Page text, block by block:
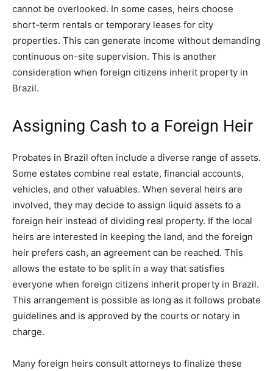
cannot be overlooked. In some cases, heirs choose
short-term rentals or temporary leases for city
properties. This can generate income without demanding
continuous on-site supervision. This is another
consideration when foreign citizens inherit property in
Brazil.
Assigning Cash to a Foreign Heir
Probates in Brazil often include a diverse range of assets.
Some estates combine real estate, financial accounts,
vehicles, and other valuables. When several heirs are
involved, they may decide to assign liquid assets to a
foreign heir instead of dividing real property. If the local
heirs are interested in keeping the land, and the foreign
heir prefers cash, an agreement can be reached. This
allows the estate to be split in a way that satisfies
everyone when foreign citizens inherit property in Brazil.
This arrangement is possible as long as it follows probate
guidelines and is approved by the courts or notary in
charge.
Many foreign heirs consult attorneys to finalize these